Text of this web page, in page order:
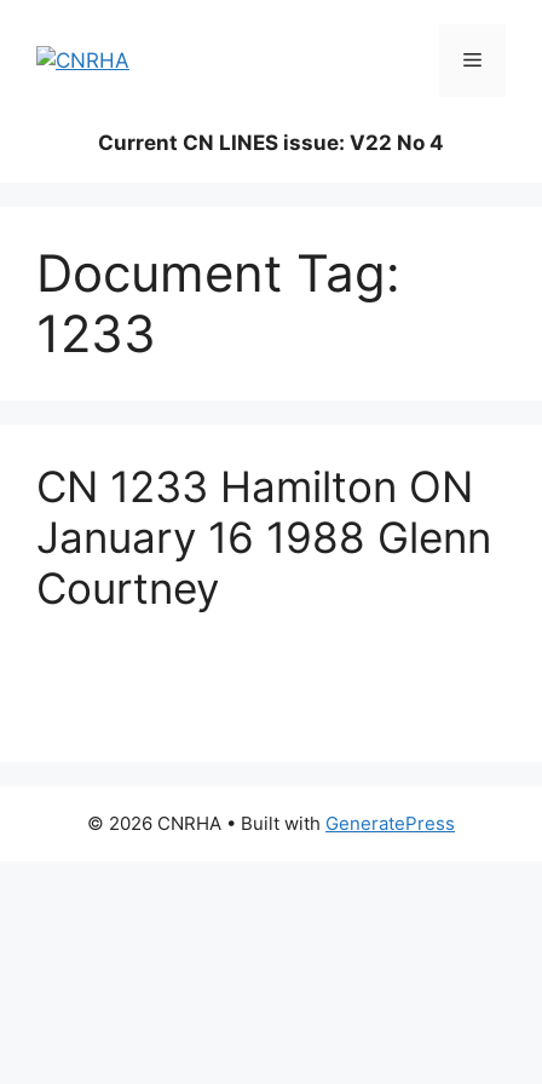
content
Menu
Current CN LINES issue: V22 No 4
Document Tag:
1233
CN 1233 Hamilton ON
January 16 1988 Glenn
Courtney
© 2026 CNRHA • Built with GeneratePress